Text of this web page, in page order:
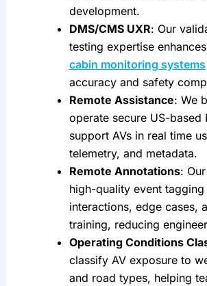
development.
DMS/CMS UXR: Our
cabin monitoring systems
accuracy and safety
Remote Assistance: We
operate secure US-based
support AVs in real time
telemetry, and metadata.
Remote Annotations:
high-quality event
interactions, edge cases,
training, reducing
Operating Conditions
classify AV exposure to
and road types, helping